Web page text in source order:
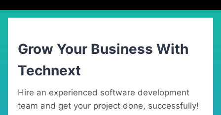
Grow Your Business With
Technext
Hire an experienced software development
team and get your project done, successfully!